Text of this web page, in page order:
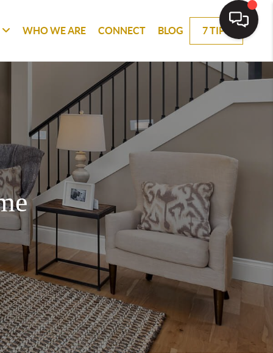
WHO WE ARE CONNECT BLOG 7 TIPS